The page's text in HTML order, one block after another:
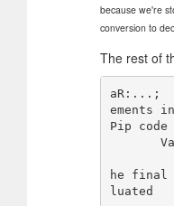
because we're
conversion to
The rest of
aR:...;
ements
Pip code
he final